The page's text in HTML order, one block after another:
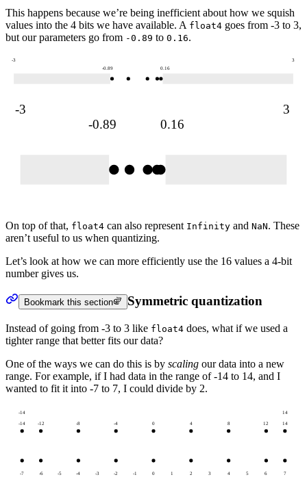
This happens because we’re being inefficient about how we squish
values into the 4 bits we have available. A float4 goes from -3 to 3,
but ourparameters go from -0.89 to 0.16.
-3
3
-0.89
0.16
-3
3
-0.89
0.16
On top of that, float4 can also represent Infinity and NaN. These
aren’t useful to us when quantizing.
Let’s look at how we can more efficiently use the 16 values a 4-bit
number gives us.
Bookmark this section Symmetric quantization
Instead of going from -3 to 3 like float4 does, what if we used a
tighter range that better fits our data?
One of the ways we can do this is by scaling our data into a new
range. For example, if I had data in the range of -14 to 14, and I
wanted to fit it into -7 to 7, I could divide by 2.
-14 14
-7 -6 -5 -4 -3 -2 -1 0 1 2 3 4 5 6 7
-14 -12 -8 -4 0 4 8 12 14